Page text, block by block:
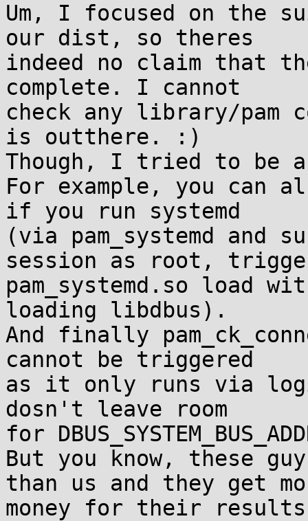
Um, I focused on the
our dist, so theres
indeed no claim that
complete. I cannot
check any library/pam
is outthere. :)
Though, I tried to be
For example, you can
if you run systemd
(via pam_systemd and
session as root,
pam_systemd.so load
loading libdbus).
And finally
cannot be triggered
as it only runs via
dosn't leave room
for
But you know, these
than us and they get
money for their